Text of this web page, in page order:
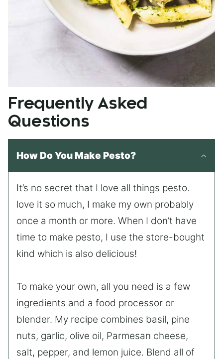
Frequently Asked
Questions
How Do You Make Pesto?
It’s no secret that I love all things pesto.
love it so much, I make my own probably
once a month or more. When I don’t have
time to make pesto, I use the store-bought
kind which is also delicious!
To make your own, all you need is a few
ingredients and a food processor or
blender. My recipe combines basil, pine
nuts, garlic, olive oil, Parmesan cheese,
salt, pepper, and lemon juice. Blend all of